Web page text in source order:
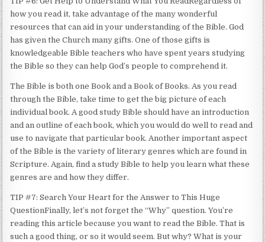
how you read it, take advantage of the many wonderful
resources that can aid in your understanding of the Bible. God
has given the Church many gifts. One of those gifts is
knowledgeable Bible teachers who have spent years studying
the Bible so they can help God’s people to comprehend it.
The Bible is both one Book and a Book of Books. As you read
through the Bible, take time to get the big picture of each
individual book. A good study Bible should have an introduction
and an outline of each book, which you would do well to read and
use to navigate that particular book. Another important aspect
of the Bible is the variety of literary genres which are found in
Scripture. Again, find a study Bible to help you learn what these
genres are and how they differ.
TIP #7: Search Your Heart for the Answer to This Huge
QuestionFinally, let’s not forget the “Why” question. You’re
reading this article because you want to read the Bible. That is
such a good thing, or so it would seem. But why? What is your